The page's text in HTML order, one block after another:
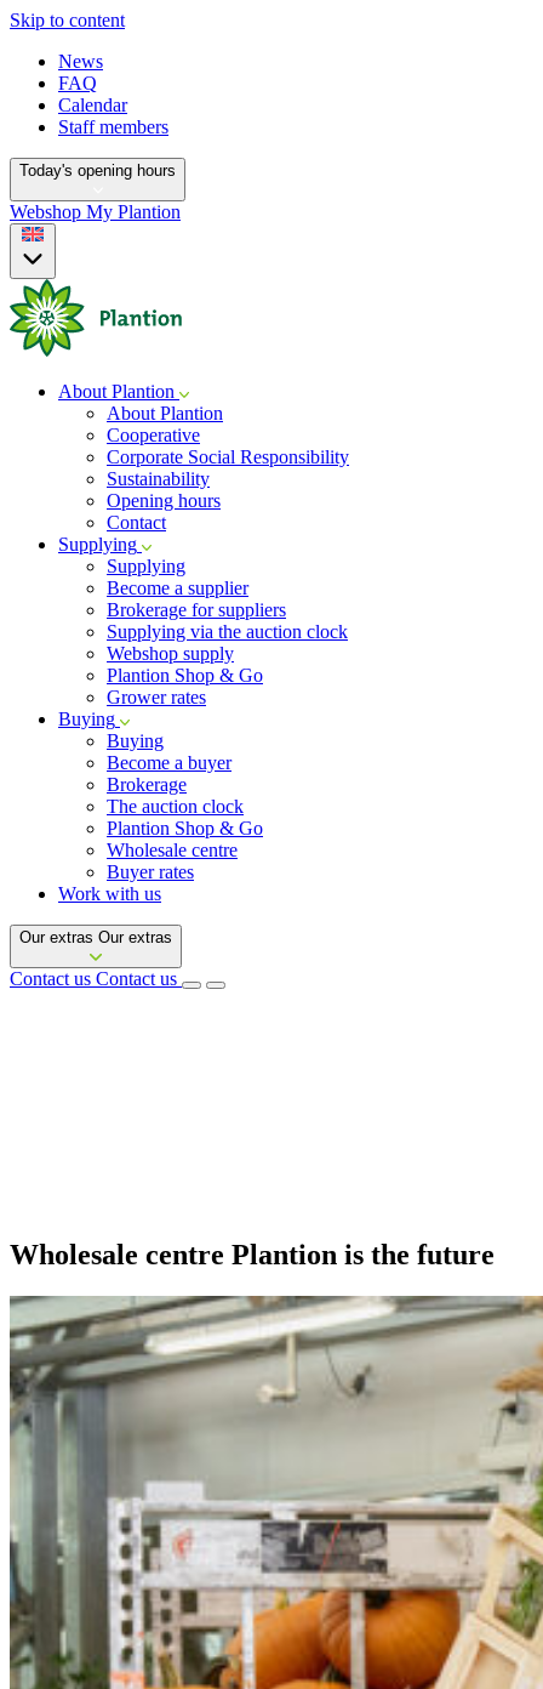
Skip to content
News
FAQ
Calendar
Staff members
Today's opening hours
Webshop My Plantion
About Plantion
About Plantion
Cooperative
Corporate Social Responsibility
Sustainability
Opening hours
Contact
Supplying
Supplying
Become a supplier
Brokerage for suppliers
Supplying via the auction clock
Webshop supply
Plantion Shop & Go
Grower rates
Buying
Buying
Become a buyer
Brokerage
The auction clock
Plantion Shop & Go
Wholesale centre
Buyer rates
Work with us
Our extras Our extras
Contact us Contact us
Wholesale centre Plantion is the future